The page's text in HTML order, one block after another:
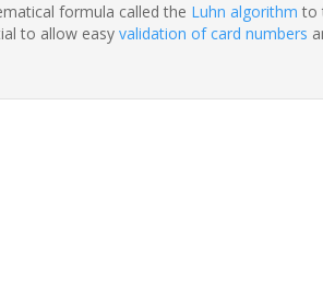
formula called the Luhn algorithm to
to allow easy validation of card numbers